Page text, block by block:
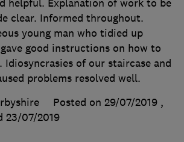
helpful. Explanation of work to be
clear. Informed throughout.
young man who tidied up
good instructions on how to
of our staircase and
problems resolved well.
Posted on 29/07/2019 ,
23/07/2019